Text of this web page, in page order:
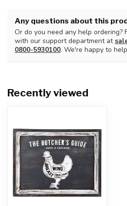
Any questions about this
Or do you need any help ordering?
with our support department at
0800-5930100. We're happy to
Recently viewed